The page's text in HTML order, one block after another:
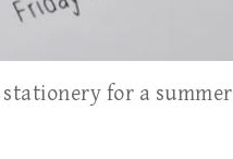
for a summer